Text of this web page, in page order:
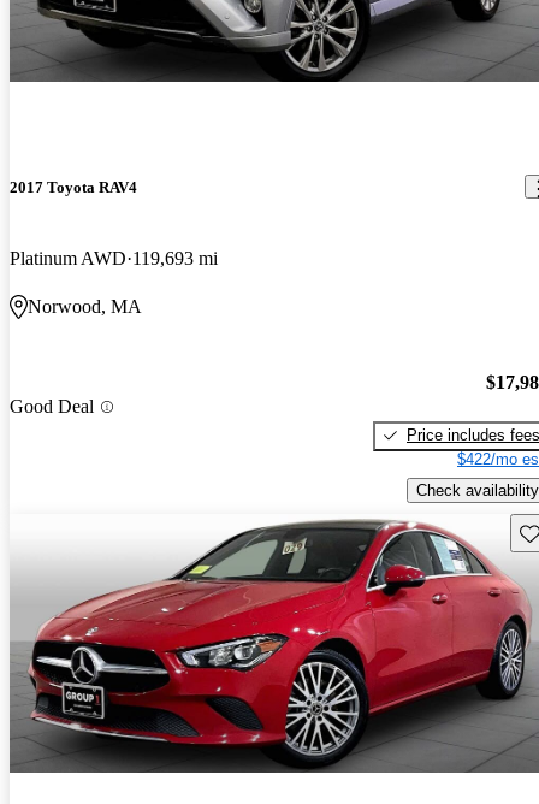
2017 Toyota RAV4
Platinum AWD 119,693 mi
Norwood, MA
Good Deal
Price includes fees
$422/mo
Check availability